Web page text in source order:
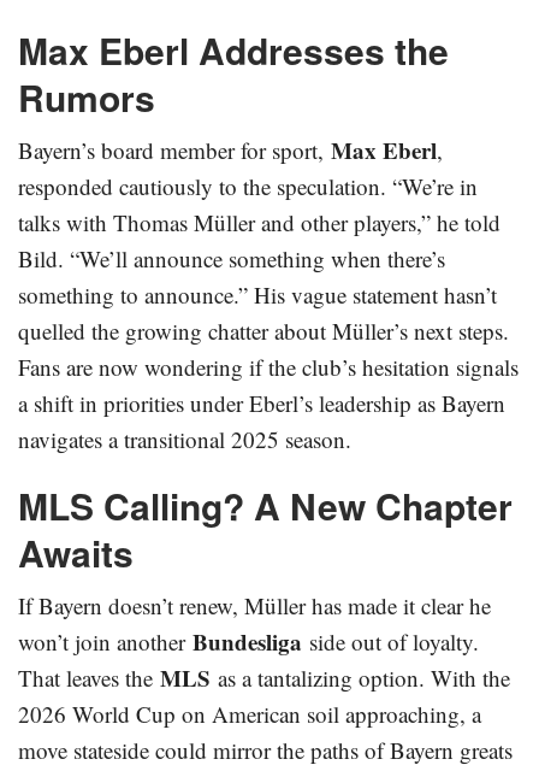
Max Eberl Addresses the
Rumors
Bayern’s board member for sport, Max Eberl,
responded cautiously to the speculation. “We’re in
talks with Thomas Müller and other players,” he told
Bild. “We’ll announce something when there’s
something to announce.” His vague statement hasn’t
quelled the growing chatter about Müller’s next steps.
Fans are now wondering if the club’s hesitation signals
a shift in priorities under Eberl’s leadership as Bayern
navigates a transitional 2025 season.
MLS Calling? A New Chapter
Awaits
If Bayern doesn’t renew, Müller has made it clear he
won’t join another Bundesliga side out of loyalty.
That leaves the MLS as a tantalizing option. With the
2026 World Cup on American soil approaching, a
move stateside could mirror the paths of Bayern greats